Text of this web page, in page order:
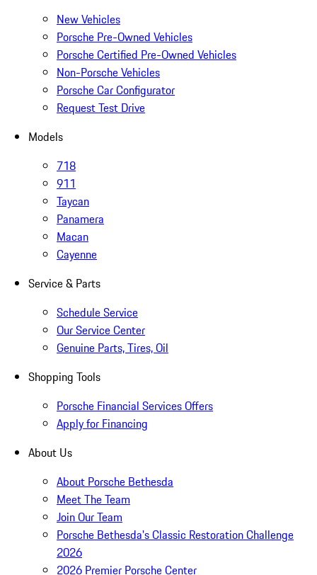
New Vehicles
Porsche Pre-Owned Vehicles
Porsche Certified Pre-Owned Vehicles
Non-Porsche Vehicles
Porsche Car Configurator
Request Test Drive
Models
718
911
Taycan
Panamera
Macan
Cayenne
Service & Parts
Schedule Service
Our Service Center
Genuine Parts, Tires, Oil
Shopping Tools
Porsche Financial Services Offers
Apply for Financing
About Us
About Porsche Bethesda
Meet The Team
Join Our Team
Porsche Bethesda's Classic Restoration Challenge
2026
2026 Premier Porsche Center